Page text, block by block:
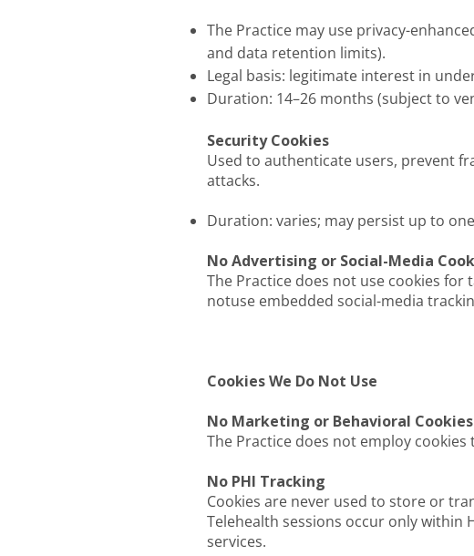
The Practice may use privacy-
and data retention limits).
Legal basis: legitimate interest in
Duration: 14–26 months (subject to
Security Cookies
Used to authenticate users, prevent
attacks.
Duration: varies; may persist up to
No Advertising or Social-Media
The Practice does not use cookies
notuse embedded social-media
Cookies We Do Not Use
No Marketing or Behavioral Cookies
The Practice does not employ
No PHI Tracking
Cookies are never used to store or
Telehealth sessions occur only within
services.